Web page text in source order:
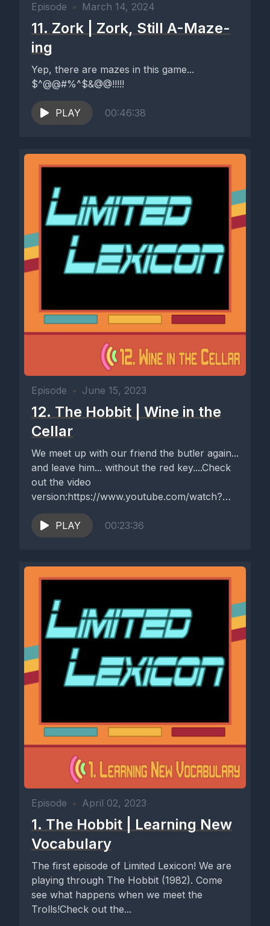
Episode • March 14, 2024
11. Zork | Zork, Still A-Maze-
ing
Yep, there are mazes in this game...
$^@@#%^$&@@!!!!!
PLAY 00:46:38
Episode • June 15, 2023
12. The Hobbit | Wine in the
Cellar
We meet up with our friend the butler again...
and leave him... without the red key....Check
out the video
version:https://www.youtube.com/watch?
v=3b9ljuOgJS8
PLAY
00:23:36
Episode • April 02, 2023
1. The Hobbit | Learning New
Vocabulary
The first episode of Limited Lexicon! We are
playing through The Hobbit (1982). Come
see what happens when we meet the
Trolls!Check out the...